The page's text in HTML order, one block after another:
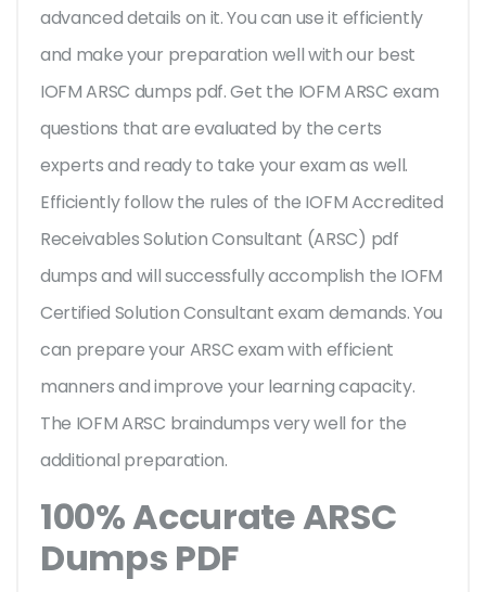
advanced details on it. You can use it efficiently
and make your preparation well with our best
IOFM ARSC dumps pdf. Get the IOFM ARSC exam
questions that are evaluated by the certs
experts and ready to take your exam as well.
Efficiently follow the rules of the IOFM Accredited
Receivables Solution Consultant (ARSC) pdf
dumps and will successfully accomplish the IOFM
Certified Solution Consultant exam demands. You
can prepare your ARSC exam with efficient
manners and improve your learning capacity.
The IOFM ARSC braindumps very well for the
additional preparation.
100% Accurate ARSC
Dumps PDF